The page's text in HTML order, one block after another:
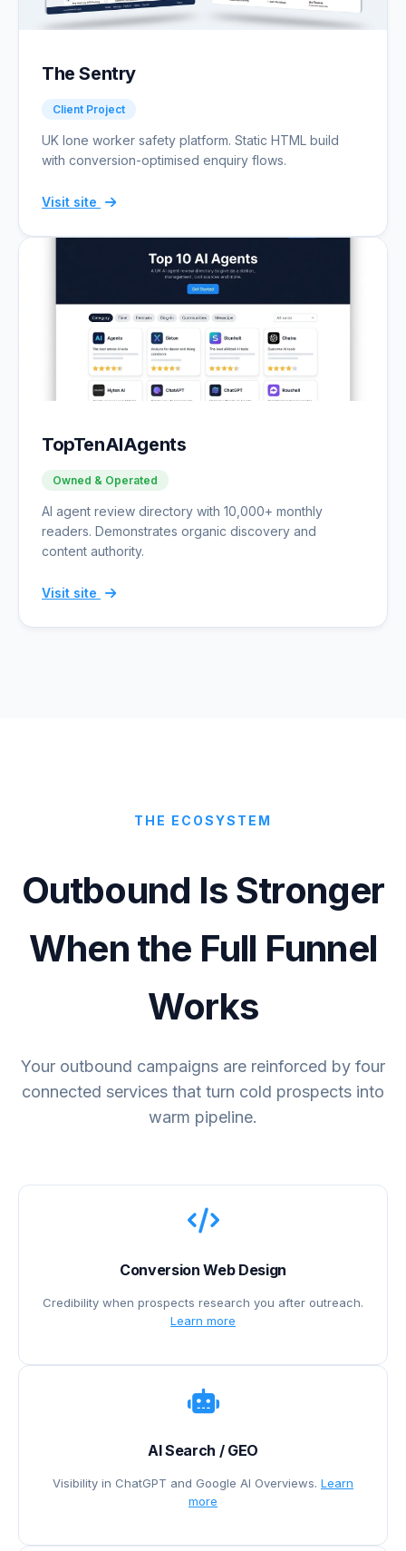
The Sentry
Client Project
UK lone worker safety platform. Static HTML build
with conversion-optimised enquiry flows.
Visit site
TopTenAIAgents
Owned & Operated
AI agent review directory with 10,000+ monthly
readers. Demonstrates organic discovery and
content authority.
Visit site
THE ECOSYSTEM
Outbound Is Stronger
When the Full Funnel
Works
Your outbound campaigns are reinforced by four
connected services that turn cold prospects into
warm pipeline.
Conversion Web Design
Credibility when prospects research you after outreach.
Learn more
AI Search / GEO
Visibility in ChatGPT and Google AI Overviews. Learn
more